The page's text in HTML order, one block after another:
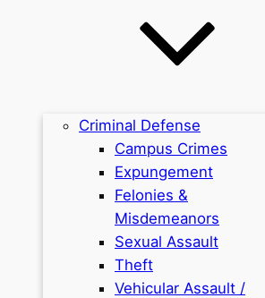
Criminal Defense
Campus Crimes
Expungement
Felonies &
Misdemeanors
Sexual Assault
Theft
Vehicular Assault /